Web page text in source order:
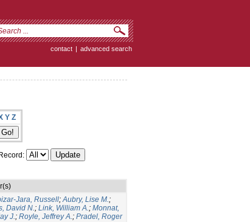
contact | advanced search
Y Z
Jara, Russell;Aubry, Lise M.;
David N.; Link, William A.; Monnat,
J.; Royle, Jeffrey A.; Pradel, Roger